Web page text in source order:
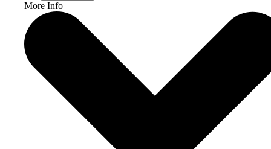
More Info